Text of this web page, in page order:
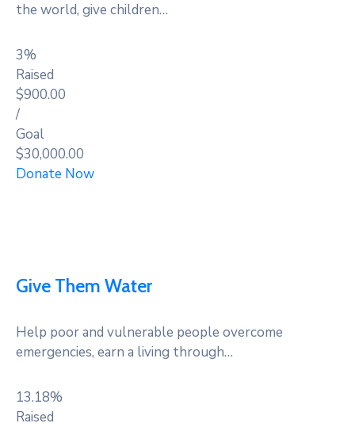
the world, give children…
3%
Raised
$900.00
/
Goal
$30,000.00
Donate Now
Give Them Water
Help poor and vulnerable people overcome
emergencies, earn a living through…
13.18%
Raised